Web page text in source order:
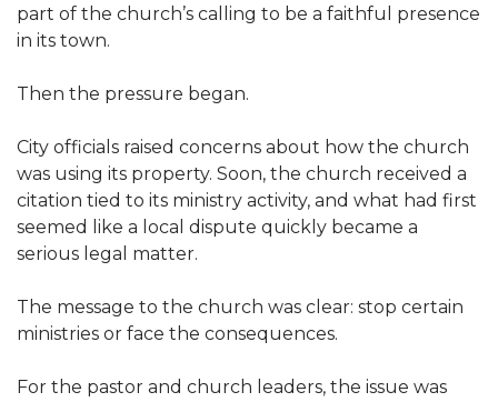
part of the church’s calling to be a faithful presence
in its town.
Then the pressure began.
City officials raised concerns about how the church
was using its property. Soon, the church received a
citation tied to its ministry activity, and what had first
seemed like a local dispute quickly became a
serious legal matter.
The message to the church was clear: stop certain
ministries or face the consequences.
For the pastor and church leaders, the issue was